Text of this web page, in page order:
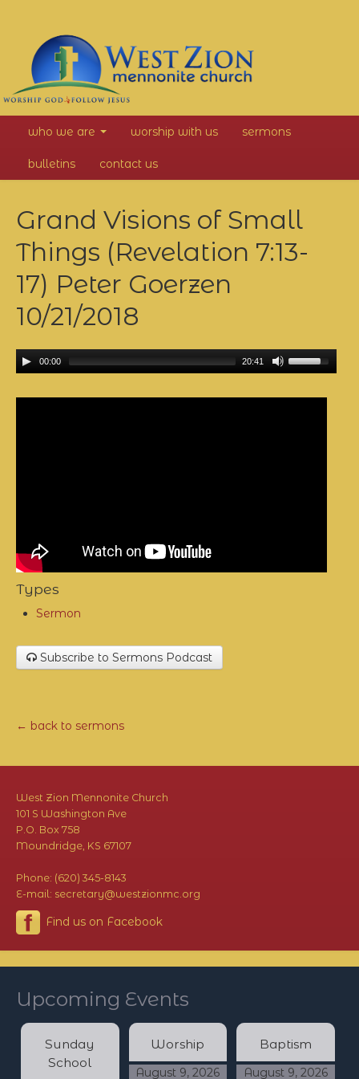
West
Zion
Mennonite
Church
who we are worship with us sermons
bulletins contact us
Grand Visions of Small
Things (Revelation 7:13-
17) Peter Goerzen
10/21/2018
00:00 20:41
Types
Sermon
Subscribe to Sermons Podcast
← back to sermons
West Zion Mennonite Church
101 S Washington Ave
P.O. Box 758
Moundridge, KS 67107
Phone: (620) 345-8143
E-mail: secretary@westzionmc.org
Find us on Facebook
Upcoming Events
Sunday
School
Worship
August 9, 2026
Baptism
August 9, 2026